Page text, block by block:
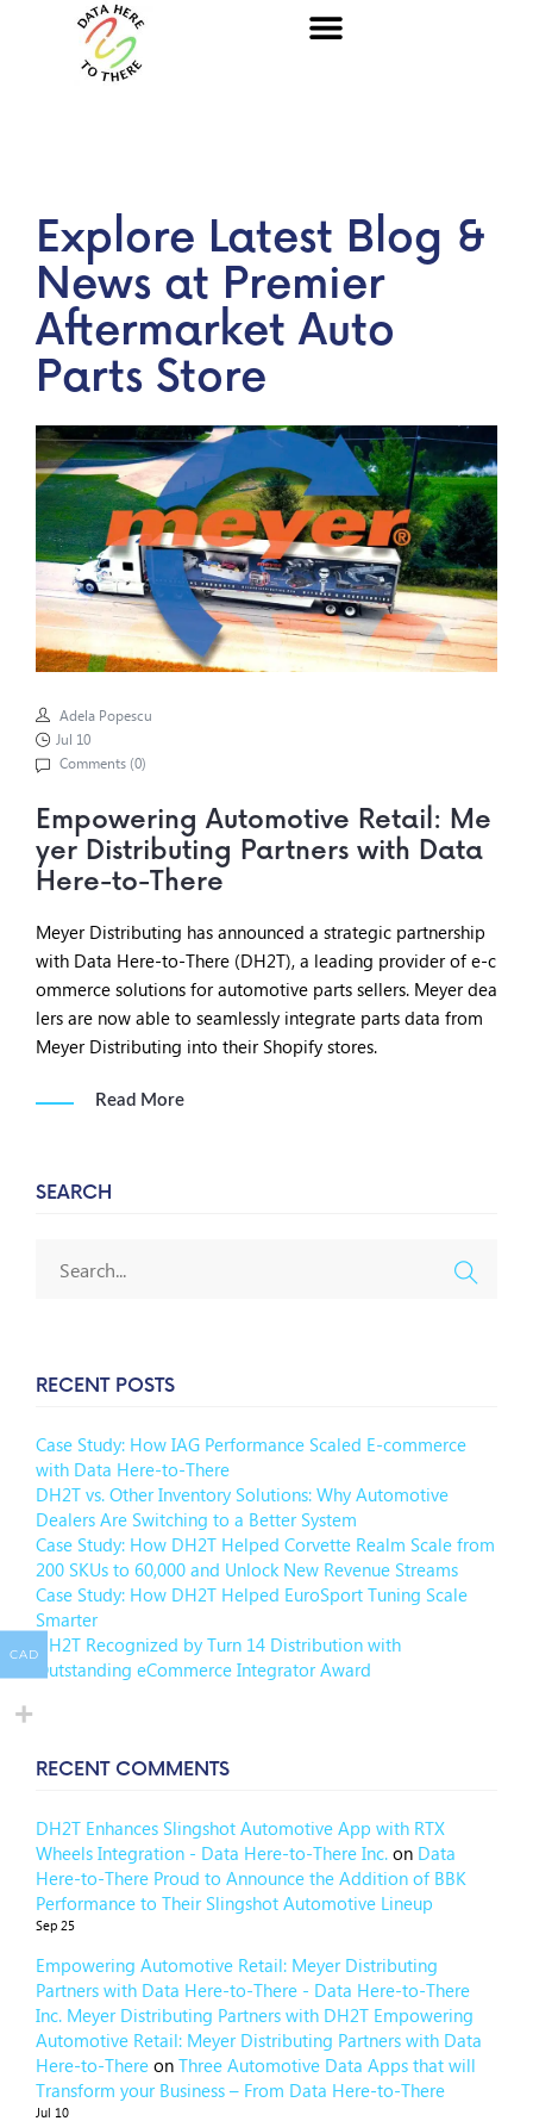
Explore Latest Blog &
News at Premier
Aftermarket Auto
Parts Store
Adela Popescu
Jul 10
Comments (0)
Empowering Automotive Retail: Me
yer Distributing Partners with Data
Here-to-There
Meyer Distributing has announced a strategic partnership
with Data Here-to-There (DH2T), a leading provider of e-c
ommerce solutions for automotive parts sellers. Meyer dea
lers are now able to seamlessly integrate parts data from
Meyer Distributing into their Shopify stores.
Read More
SEARCH
RECENT POSTS
Case Study: How IAG Performance Scaled E-commerce
with Data Here-to-There
DH2T vs. Other Inventory Solutions: Why Automotive
Dealers Are Switching to a Better System
Case Study: How DH2T Helped Corvette Realm Scale from
200 SKUs to 60,000 and Unlock New Revenue Streams
Case Study: How DH2T Helped EuroSport Tuning Scale
Smarter
DH2T Recognized by Turn 14 Distribution with
Outstanding eCommerce Integrator Award
RECENT COMMENTS
DH2T Enhances Slingshot Automotive App with RTX
Wheels Integration - Data Here-to-There Inc. on Data
Here-to-There Proud to Announce the Addition of BBK
Performance to Their Slingshot Automotive Lineup
Sep 25
Empowering Automotive Retail: Meyer Distributing
Partners with Data Here-to-There - Data Here-to-There
Inc. Meyer Distributing Partners with DH2T Empowering
Automotive Retail: Meyer Distributing Partners with Data
Here-to-There on Three Automotive Data Apps that will
Transform your Business – From Data Here-to-There
Jul 10
CAD